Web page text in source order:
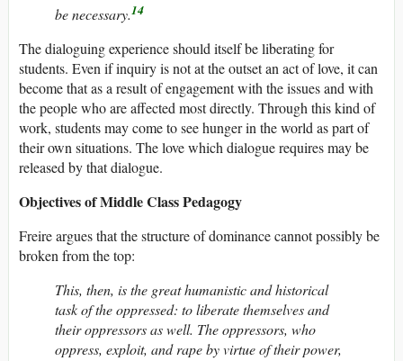
be necessary.14
The dialoguing experience should itself be liberating for
students. Even if inquiry is not at the outset an act of love, it can
become that as a result of engagement with the issues and with
the people who are affected most directly. Through this kind of
work, students may come to see hunger in the world as part of
their own situations. The love which dialogue requires may be
released by that dialogue.
Objectives of Middle Class Pedagogy
Freire argues that the structure of dominance cannot possibly be
broken from the top:
This, then, is the great humanistic and historical
task of the oppressed: to liberate themselves and
their oppressors as well. The oppressors, who
oppress, exploit, and rape by virtue of their power,